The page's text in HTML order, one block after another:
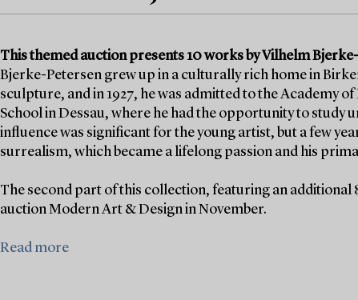
This themed auction presents 10 works by Vilhelm
Bjerke-Petersen grew up in a culturally rich home in
sculpture, and in 1927, he was admitted to the Academy
School in Dessau, where he had the opportunity to study
influence was significant for the young artist, but a few
surrealism, which became a lifelong passion and his
The second part of this collection, featuring an additional
auction Modern Art & Design in November.
Read more